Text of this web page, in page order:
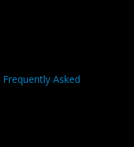
Frequently Asked